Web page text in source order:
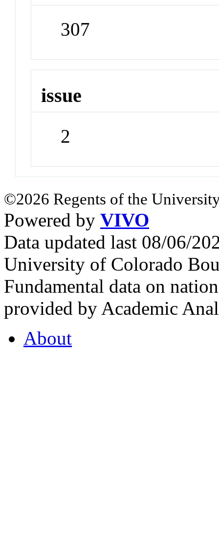
307
issue
2
©2026 Regents of the
Powered by VIVO
Data updated last 08/06/
University of Colorado
Fundamental data on
provided by Academic
About